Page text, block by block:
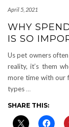
April 5, 2021
WHY
IS SO
Us pet owners
reality, it’s them
more time with our
types…
SHARE THIS: